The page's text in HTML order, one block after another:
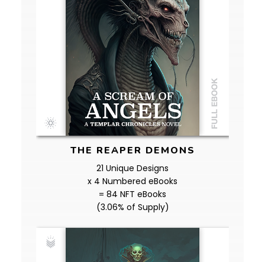
THE REAPER DEMONS
21 Unique Designs
x 4 Numbered eBooks
= 84 NFT eBooks
(3.06% of Supply)